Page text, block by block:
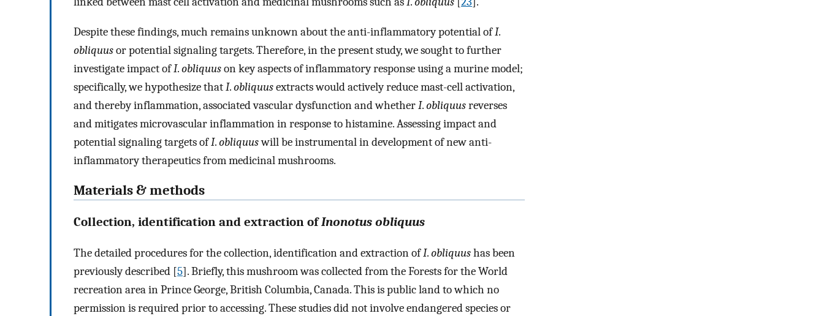
Despite these findings, much remains unknown about the anti-inflammatory potential ofI.
obliquusor potential signaling targets. Therefore, in the present study, we sought to further
investigate impact ofI.obliquuson key aspects of inflammatory response using a murine model;
specifically, we hypothesize thatI.obliquusextracts would actively reduce mast-cell activation,
and thereby inflammation, associated vascular dysfunction and whetherI.obliquusreverses
and mitigates microvascular inflammation in response to histamine. Assessing impact and
potential signaling targets ofI.obliquuswill be instrumental in development of new anti-
inflammatory therapeutics from medicinal mushrooms.
Materials & methods
Collection, identification and extraction ofInonotus obliquus
The detailed procedures for the collection, identification and extraction ofI.obliquushas been
previously described [5]. Briefly, this mushroom was collected from the Forests for the World
recreation area in Prince George, British Columbia, Canada. This is public land to which no
permission is required prior to accessing. These studies did not involve endangered species or